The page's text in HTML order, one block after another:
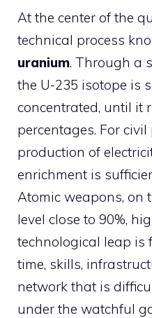
At the center of the
technical process
uranium. Through a
the U-235 isotope is
concentrated, until it
percentages. For
production of
enrichment is
Atomic weapons, on
level close to 90%,
technological leap is
time, skills,
network that is
under the watchful